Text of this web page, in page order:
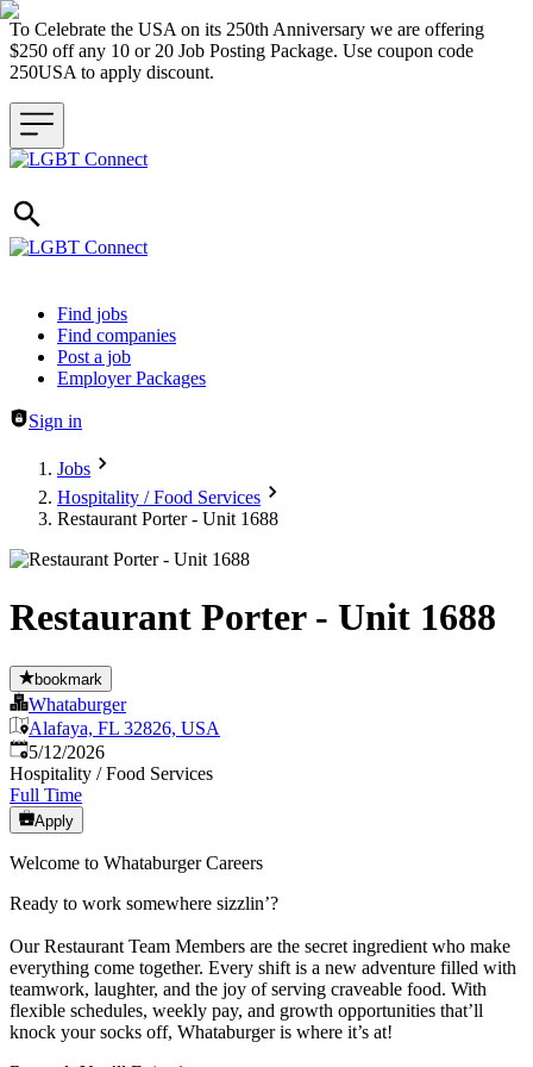
To Celebrate the USA on its 250th Anniversary we are offering
$250 off any 10 or 20 Job Posting Package. Use coupon code
250USA to apply discount.
Header navigation
Find jobs
Find companies
Post a job
Employer Packages
Sign in
Jobs
Hospitality / Food Services
Restaurant Porter - Unit 1688
Restaurant Porter - Unit 1688
bookmark
Whataburger
Alafaya, FL 32826, USA
Published:
5/12/2026
Hospitality / Food Services
Full Time
Apply
Welcome to Whataburger Careers
Ready to work somewhere sizzlin’?
Our Restaurant Team Members are the secret ingredient who make
everything come together. Every shift is a new adventure filled with
teamwork, laughter, and the joy of serving craveable food. With
flexible schedules, weekly pay, and growth opportunities that’ll
knock your socks off, Whataburger is where it’s at!